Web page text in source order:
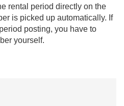
rental period directly on the
is picked up automatically. If
posting, you have to
yourself.